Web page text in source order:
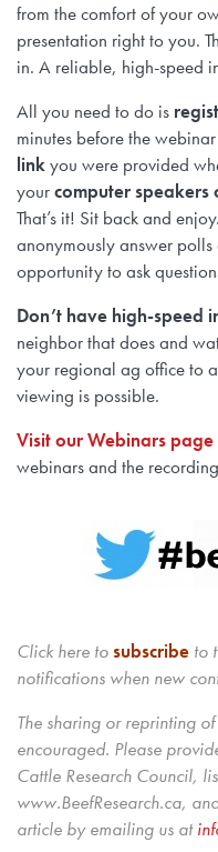
from the comfort of your
presentation right to you.
in. A reliable, high-speed
All you need to do is
minutes before the
linkyou were provided
yourcomputer speakers
That’s it! Sit back and
anonymously answer
opportunity to ask
Don’t have high-speed
neighbor that does and
your regional ag office to
viewing is possible.
Visit our Webinars page
webinars and the
Click here tosubscribe to
notifications when new
The sharing or reprinting
encouraged. Please
Cattle Research Council,
www.BeefResearch.ca,
article by emailing us at